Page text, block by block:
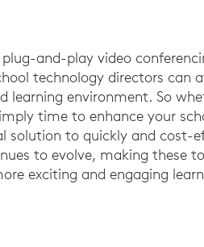
and-play video
technology directors can
learning environment. So
time to enhance your
solution to quickly and cost-
to evolve, making these
exciting and engaging